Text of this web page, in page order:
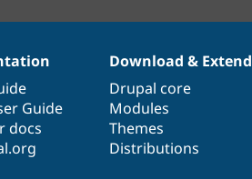
Guide
docs
Download & Extend
Drupal core
Modules
Themes
Distributions